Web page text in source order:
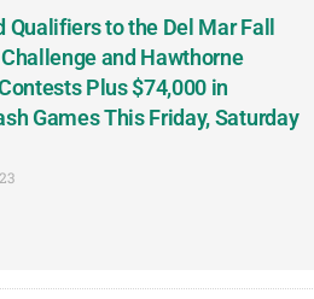
Qualifiers to the Del Mar Fall
and Hawthorne
Plus $74,000 in
Games This Friday, Saturday